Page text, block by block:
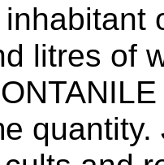
litres of